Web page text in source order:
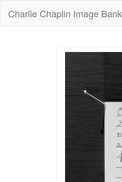
Charlie Chaplin Image Bank